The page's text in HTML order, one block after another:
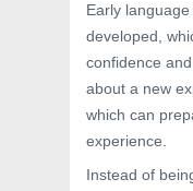
Early
developed,
confidence
about a new
which can
experience.
Instead of